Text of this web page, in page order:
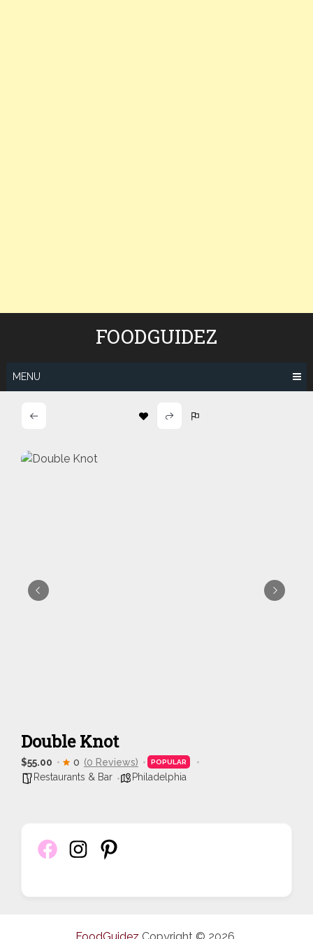
FOODGUIDEZ
MENU
Double Knot
$55.00 0 (0 Reviews) POPULAR
Restaurants & Bar Philadelphia